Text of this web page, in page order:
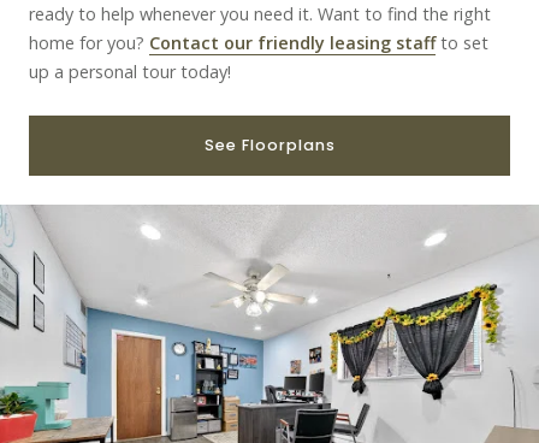
ready to help whenever you need it. Want to find the right
home for you? Contact our friendly leasing staffto set
up a personal tour today!
See Floorplans